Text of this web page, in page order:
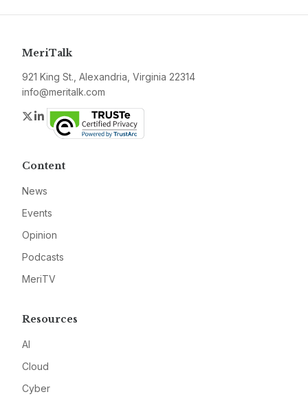
MeriTalk
921 King St., Alexandria, Virginia 22314
info@meritalk.com
Twitter
LinkedIn
Content
News
Events
Opinion
Podcasts
MeriTV
Resources
AI
Cloud
Cyber